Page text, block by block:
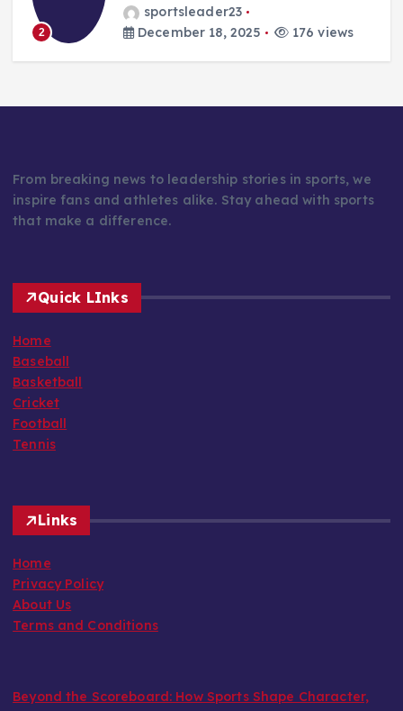
3
sportsleader23
December 17, 2025
179 views
From breaking news to leadership stories in sports, we
inspire fans and athletes alike. Stay ahead with sports
that make a difference.
Quick LInks
Home
Baseball
Basketball
Cricket
Football
Tennis
Links
Home
Privacy Policy
About Us
Terms and Conditions
Beyond the Scoreboard: How Sports Shape Character,